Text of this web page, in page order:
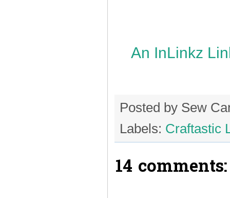
An InLinkz
Posted by Sew
Labels: Craftastic
14 comments: